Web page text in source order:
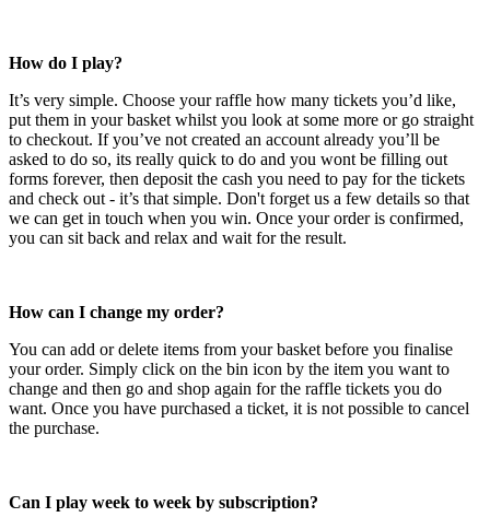
How do I play?
It’s very simple. Choose your raffle how many tickets you’d like,
put them in your basket whilst you look at some more or go straight
to checkout. If you’ve not created an account already you’ll be
asked to do so, its really quick to do and you wont be filling out
forms forever, then deposit the cash you need to pay for the tickets
and check out - it’s that simple. Don't forget us a few details so that
we can get in touch when you win. Once your order is confirmed,
you can sit back and relax and wait for the result.
How can I change my order?
You can add or delete items from your basket before you finalise
your order. Simply click on the bin icon by the item you want to
change and then go and shop again for the raffle tickets you do
want. Once you have purchased a ticket, it is not possible to cancel
the purchase.
Can I play week to week by subscription?